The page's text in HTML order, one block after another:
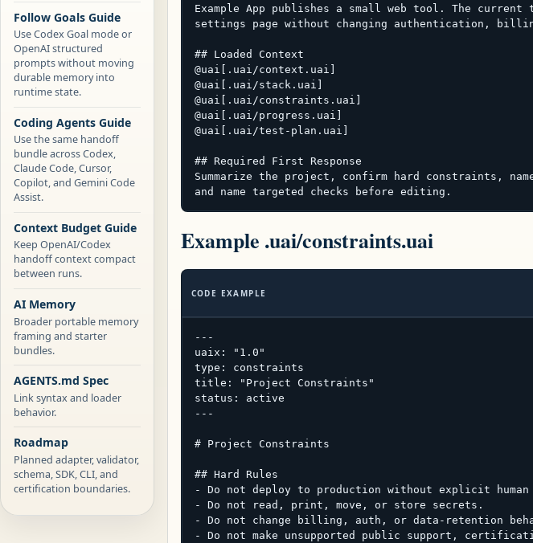
Follow Goals Guide
Use Codex Goal mode or
OpenAI structured
prompts without moving
durable memory into
runtime state.
Coding Agents Guide
Use the same handoff
bundle across Codex,
Claude Code, Cursor,
Copilot, and Gemini Code
Assist.
Context Budget Guide
Keep OpenAI/Codex
handoff context compact
between runs.
AI Memory
Broader portable memory
framing and starter
bundles.
AGENTS.md Spec
Link syntax and loader
behavior.
Roadmap
Planned adapter, validator,
schema, SDK, CLI, and
certification boundaries.
Example App publishes a small web tool. The
settings page without changing authentication,
## Loaded Context
@uai[.uai/context.uai]
@uai[.uai/stack.uai]
@uai[.uai/constraints.uai]
@uai[.uai/progress.uai]
@uai[.uai/test-plan.uai]
## Required First Response
Summarize the project, confirm hard constraints,
and name targeted checks before editing.
Example .uai/constraints.uai
CODE EXAMPLE
---
uaix: "1.0"
type: constraints
title: "Project Constraints"
status: active
---
# Project Constraints
## Hard Rules
- Do not deploy to production without explicit human
- Do not read, print, move, or store secrets.
- Do not change billing, auth, or data-retention
- Do not make unsupported public support,